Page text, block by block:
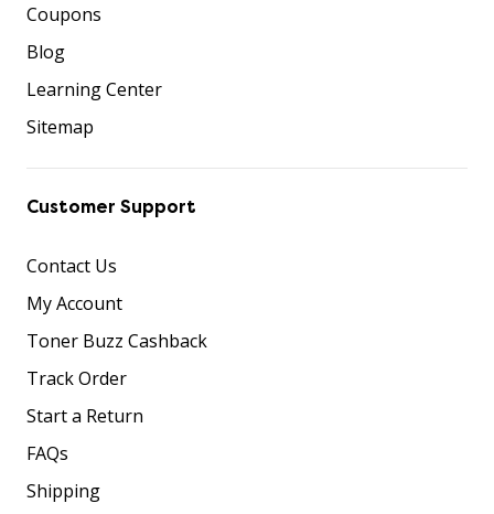
Coupons
Blog
Learning Center
Sitemap
Customer Support
Contact Us
My Account
Toner Buzz Cashback
Track Order
Start a Return
FAQs
Shipping